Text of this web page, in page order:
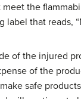
the
that reads,
of the injured
of the
safe